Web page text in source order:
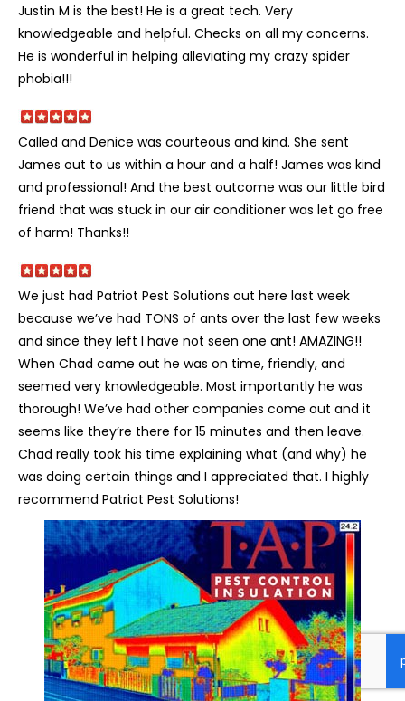
Justin M is the best! He is a great tech. Very
knowledgeable and helpful. Checks on all my concerns.
He is wonderful in helping alleviating my crazy spider
phobia!!!
Called and Denice was courteous and kind. She sent
James out to us within a hour and a half! James was kind
and professional! And the best outcome was our little bird
friend that was stuck in our air conditioner was let go free
of harm! Thanks!!
We just had Patriot Pest Solutions out here last week
because we’ve had TONS of ants over the last few weeks
and since they left I have not seen one ant! AMAZING!!
When Chad came out he was on time, friendly, and
seemed very knowledgeable. Most importantly he was
thorough! We’ve had other companies come out and it
seems like they’re there for 15 minutes and then leave.
Chad really took his time explaining what (and why) he
was doing certain things and I appreciated that. I highly
recommend Patriot Pest Solutions!